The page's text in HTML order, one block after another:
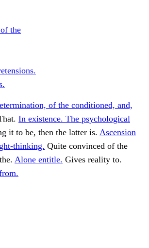
the
of the conditioned, and,
In existence. The psychological
it to be, then the latter is. Ascension
thinking. Quite convinced of the
Alone entitle. Gives reality to.